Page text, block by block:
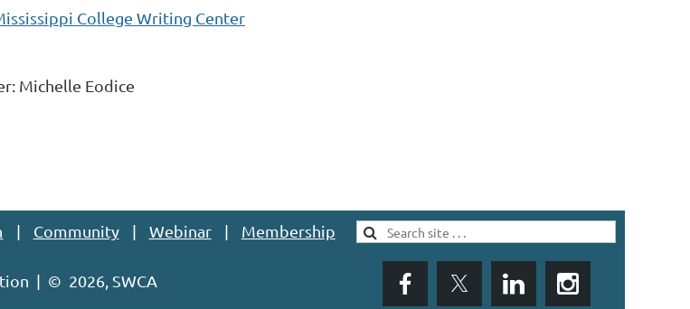
College Writing Center
Michelle Eodice
Community Webinar Membership
| © 2026, SWCA